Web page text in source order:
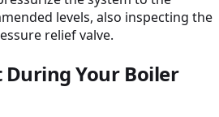
levels, also inspecting the
relief valve.
During Your Boiler